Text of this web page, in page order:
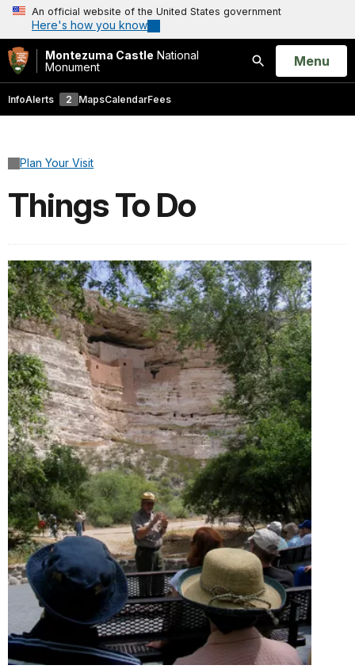
An official website of the United States government
Here's how you know
Montezuma Castle National
Monument
Search
Open
Menu
InfoAlerts 2 MapsCalendarFees
Plan Your Visit
Things To Do